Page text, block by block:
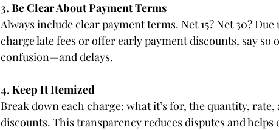
3. Be Clear About Payment Terms
Always include clear payment terms. Net 15? Net 30?
charge late fees or offer early payment discounts, say so
confusion—and delays.
4. Keep It Itemized
Break down each charge: what it’s for, the quantity,
discounts. This transparency reduces disputes and